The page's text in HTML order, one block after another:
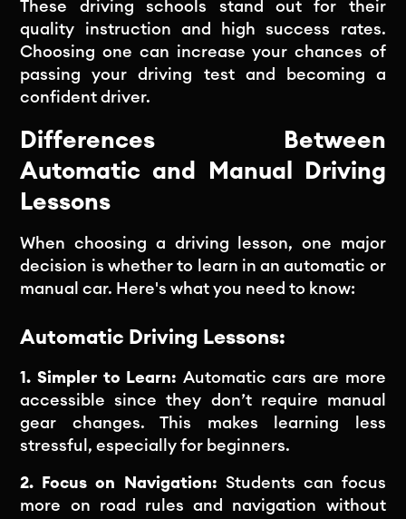
These driving schools stand out for their
quality instruction and high success rates.
Choosing one can increase your chances of
passing your driving test and becoming a
confident driver.
Differences Between
Automatic and Manual Driving
Lessons
When choosing a driving lesson, one major
decision is whether to learn in an automatic or
manual car. Here's what you need to know:
Automatic Driving Lessons:
1. Simpler to Learn: Automatic cars are more
accessible since they don’t require manual
gear changes. This makes learning less
stressful, especially for beginners.
2. Focus on Navigation: Students can focus
more on road rules and navigation without